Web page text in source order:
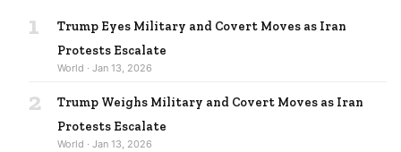
1
Trump Eyes Military and Covert Moves as Iran
Protests Escalate
World · Jan 13, 2026
2
Trump Weighs Military and Covert Moves as Iran
Protests Escalate
World · Jan 13, 2026